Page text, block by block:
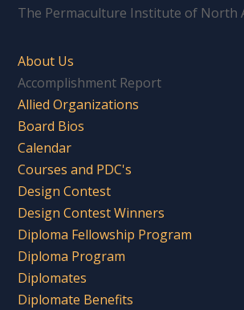
The Permaculture Institute of North
About Us
Accomplishment Report
Allied Organizations
Board Bios
Calendar
Courses and PDC's
Design Contest
Design Contest Winners
Diploma Fellowship Program
Diploma Program
Diplomates
Diplomate Benefits